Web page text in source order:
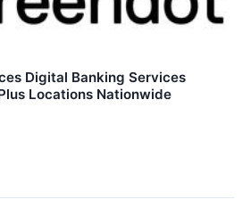
Digital Banking Services
Locations Nationwide